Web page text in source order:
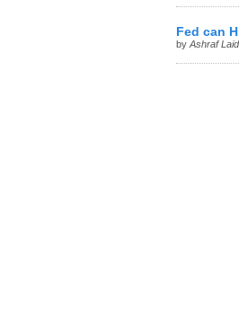
Fed can
by Ashraf